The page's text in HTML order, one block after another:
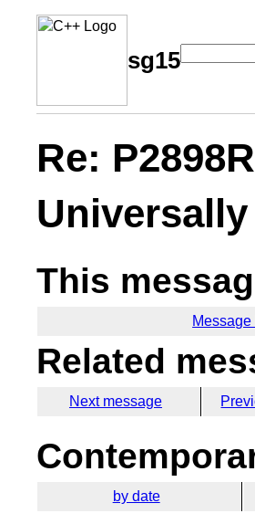
sg15
Re:
This
Message
Related
Next message
by date